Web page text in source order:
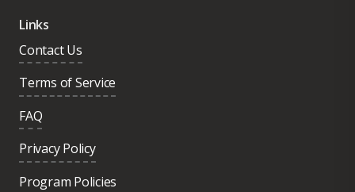
Links
Contact Us
Terms of Service
FAQ
Privacy Policy
Program Policies